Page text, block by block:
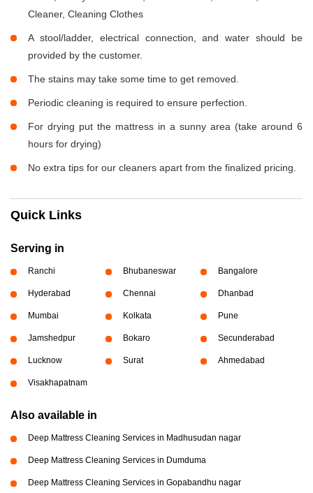
Cleaner, Cleaning Clothes
A stool/ladder, electrical connection, and water should be
provided by the customer.
The stains may take some time to get removed.
Periodic cleaning is required to ensure perfection.
For drying put the mattress in a sunny area (take around 6
hours for drying)
No extra tips for our cleaners apart from the finalized pricing.
Quick Links
Serving in
Ranchi Bhubaneswar Bangalore
Hyderabad Chennai Dhanbad
Mumbai Kolkata Pune
Jamshedpur Bokaro Secunderabad
Lucknow Surat Ahmedabad
Visakhapatnam
Also available in
Deep Mattress Cleaning Services in Madhusudan nagar
Deep Mattress Cleaning Services in Dumduma
Deep Mattress Cleaning Services in Gopabandhu nagar